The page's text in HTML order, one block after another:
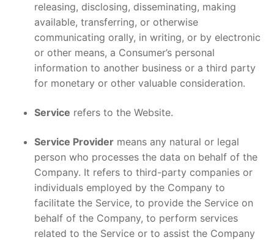
releasing, disclosing, disseminating, making
available, transferring, or otherwise
communicating orally, in writing, or by electronic
or other means, a Consumer’s personal
information to another business or a third party
for monetary or other valuable consideration.
Service refers to the Website.
Service Provider means any natural or legal
person who processes the data on behalf of the
Company. It refers to third-party companies or
individuals employed by the Company to
facilitate the Service, to provide the Service on
behalf of the Company, to perform services
related to the Service or to assist the Company